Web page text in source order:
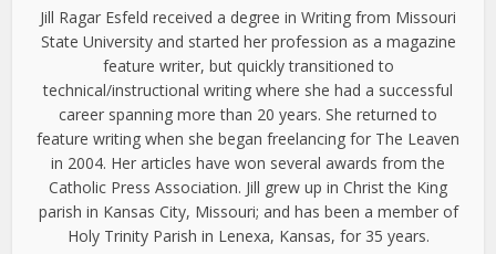
Jill Ragar Esfeld received a degree in Writing from Missouri
State University and started her profession as a magazine
feature writer, but quickly transitioned to
technical/instructional writing where she had a successful
career spanning more than 20 years. She returned to
feature writing when she began freelancing for The Leaven
in 2004. Her articles have won several awards from the
Catholic Press Association. Jill grew up in Christ the King
parish in Kansas City, Missouri; and has been a member of
Holy Trinity Parish in Lenexa, Kansas, for 35 years.